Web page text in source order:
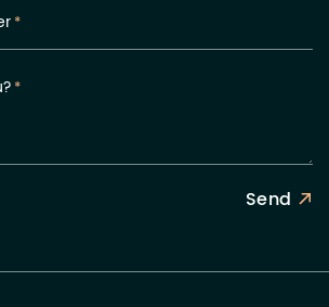
*
*
Send